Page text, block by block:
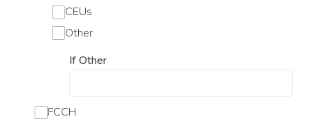
CEUs
Other
If Other
FCCH